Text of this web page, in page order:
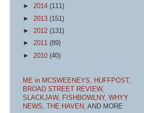
► 2014 (111)
► 2013 (151)
► 2012 (131)
► 2011 (89)
► 2010 (40)
ME in MCSWEENEYS, HUFFPOST,
BROAD STREET REVIEW,
SLACKJAW, FISHBOWLNY, WHYY
NEWS,
THE HAVEN, AND MORE